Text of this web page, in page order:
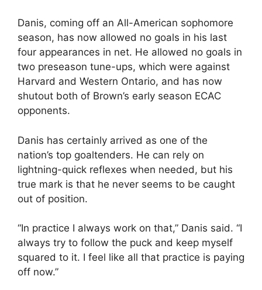
Danis, coming off an All-American sophomore
season, has now allowed no goals in his last
four appearances in net. He allowed no goals in
two preseason tune-ups, which were against
Harvard and Western Ontario, and has now
shutout both of Brown’s early season ECAC
opponents.
Danis has certainly arrived as one of the
nation’s top goaltenders. He can rely on
lightning-quick reflexes when needed, but his
true mark is that he never seems to be caught
out of position.
“In practice I always work on that,” Danis said. “I
always try to follow the puck and keep myself
squared to it. I feel like all that practice is paying
off now.”